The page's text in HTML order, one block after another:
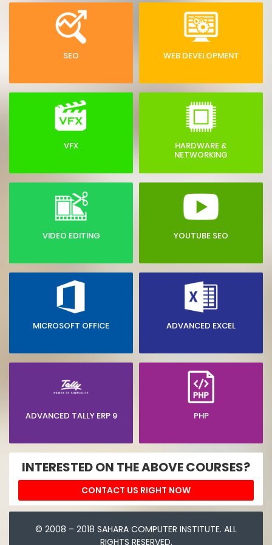
SEO WEB DEVELOPMENT
VFX HARDWARE &
NETWORKING
VIDEO EDITING YOUTUBE SEO
MICROSOFT OFFICE ADVANCED EXCEL
ADVANCED TALLY ERP 9 PHP
INTERESTED ON THE ABOVE COURSES?
CONTACT US RIGHT NOW
© 2008 – 2018 SAHARA COMPUTER INSTITUTE. ALL
RIGHTS RESERVED.